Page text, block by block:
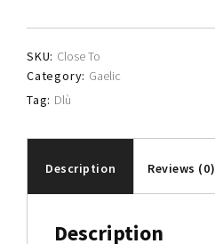
SKU: Close To
Category: Gaelic
Tag: Dlù
Description Reviews (0)
Description